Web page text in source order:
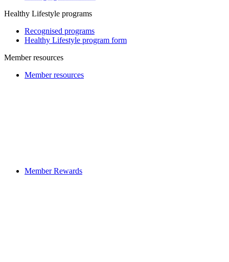
Healthy Lifestyle programs
Recognised programs
Healthy Lifestyle program form
Member resources
Member resources
Member Rewards